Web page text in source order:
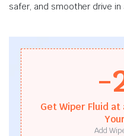
safer, and smoother drive
-
Get Wiper Fluid
Add